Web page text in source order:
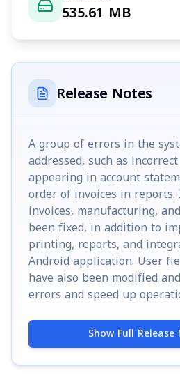
535.61 MB
Release Notes
A group of errors in the
addressed, such as
appearing in account
order of invoices in
invoices, manufacturing,
been fixed, in addition to
printing, reports, and
Android application. User
have also been modified
errors and speed up
Show Full